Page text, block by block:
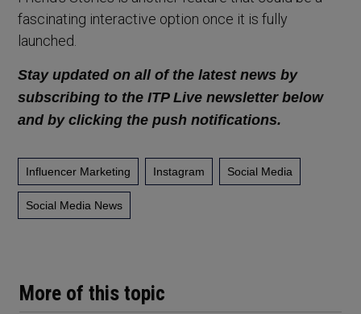
More of this topic
fascinating interactive option once it is fully
launched.
Stay updated on all of the latest news by
subscribing to the ITP Live newsletter below
and by clicking the push notifications.
Influencer Marketing Instagram Social Media
Social Media News